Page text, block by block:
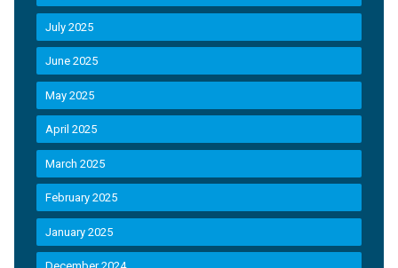
July 2025
June 2025
May 2025
April 2025
March 2025
February 2025
January 2025